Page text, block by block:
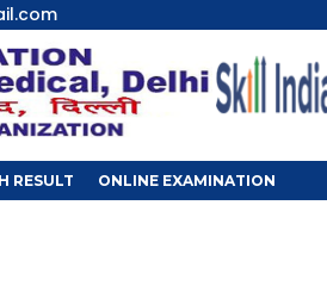
RESULT ONLINE EXAMINATION